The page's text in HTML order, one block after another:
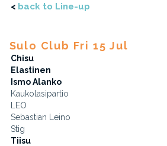
< back to Line-up
Sulo Club Fri 15 Jul
Chisu
Elastinen
Ismo Alanko
Kaukolasipartio
LEO
Sebastian Leino
Stig
Tiisu